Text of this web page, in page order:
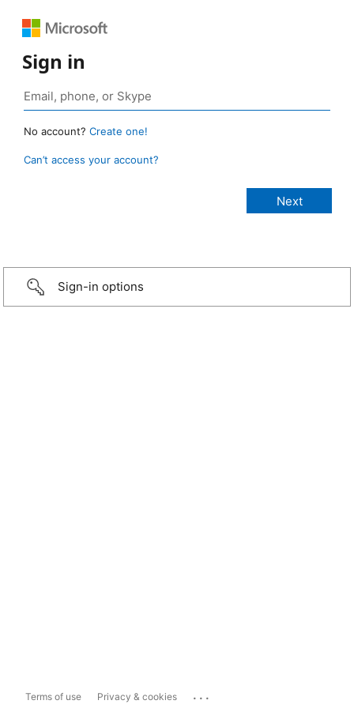
Sign in
No account? Create one!
Can’t access your account?
Sign-in options
Terms of use Privacy & cookies ...